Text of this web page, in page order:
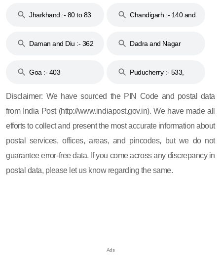
Jharkhand :- 80 to 83
Chandigarh :- 140 and
Daman and Diu :- 362
Dadra and Nagar
Goa :- 403
Puducherry :- 533,
Disclaimer: We have sourced the PIN Code and postal data
from India Post (http://www.indiapost.gov.in). We have made all
efforts to collect and present the most accurate information about
postal services, offices, areas, and pincodes, but we do not
guarantee error-free data. If you come across any discrepancy in
postal data, please let us know regarding the same.